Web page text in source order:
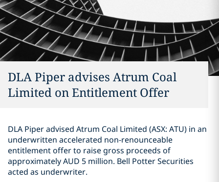
DLA Piper advises Atrum Coal
Limited on Entitlement Offer
DLA Piper advised Atrum Coal Limited (ASX: ATU) in an
underwritten accelerated non-renounceable
entitlement offer to raise gross proceeds of
approximately AUD 5 million. Bell Potter Securities
acted as underwriter.